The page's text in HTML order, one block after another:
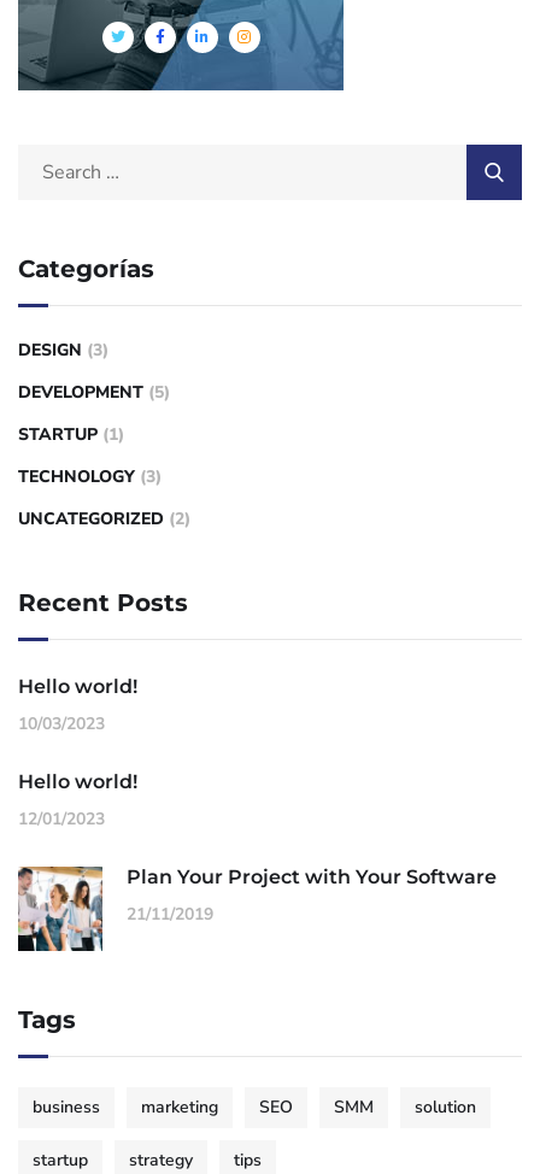
Categorías
DESIGN (3)
DEVELOPMENT (5)
STARTUP (1)
TECHNOLOGY (3)
UNCATEGORIZED (2)
Recent Posts
Hello world!
10/03/2023
Hello world!
12/01/2023
Plan Your Project with Your Software
21/11/2019
Tags
business marketing SEO SMM solution
startup strategy tips